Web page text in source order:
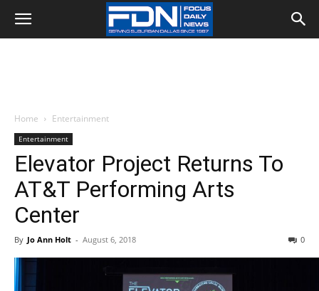
Home Entertainment
Entertainment
Elevator Project Returns To
AT&T Performing Arts
Center
By Jo Ann Holt - August 6, 2018 0